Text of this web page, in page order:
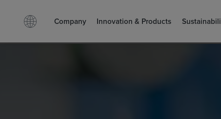
Company Innovation & Products